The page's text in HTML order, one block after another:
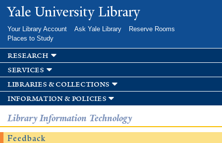
Skip to
main
Yale University Library
Your Library Account Ask Yale Library
Reserve Rooms
Places to Study
research
services
libraries & collections
information & policies
Library Information Technology
Feedback